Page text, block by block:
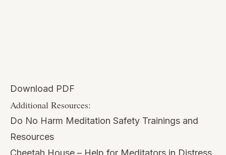
Dr. Willoughby Britton’s Research
Mindfulness
Podcast:Identifying Adverse Effects of
Meditation, with Dr. Willoughby Britton
Podcast:Trauma Sensitive Mindfulness, with